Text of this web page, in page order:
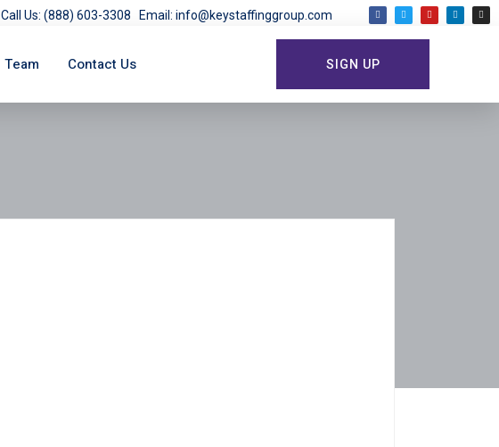
Call Us: (888) 603-3308 Email: info@keystaffinggroup.com
Team Contact Us SIGN UP